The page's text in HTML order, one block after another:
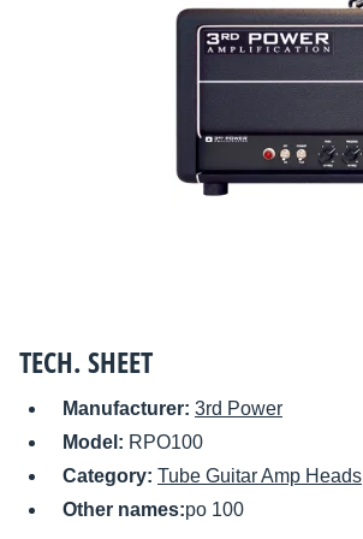
TECH. SHEET
Manufacturer: 3rd Power
Model: RPO100
Category: Tube Guitar Amp Heads
Other names:po 100